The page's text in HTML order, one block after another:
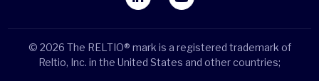
© 2026 The RELTIO® mark is a registered trademark of
Reltio, Inc. in the United States and other countries;